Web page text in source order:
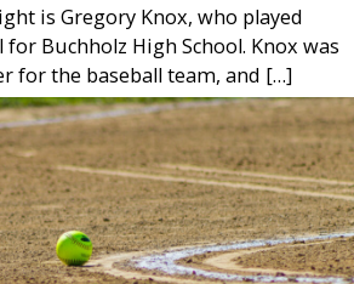
is Gregory Knox, who played
Buchholz High School. Knox was
for the baseball team, and […]